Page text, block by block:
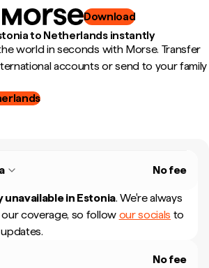
Download
to Netherlands instantly
world in seconds with Morse. Transfer
accounts or send to your family
No fee
in Estonia. We're always
coverage, so follow our socials to
No fee